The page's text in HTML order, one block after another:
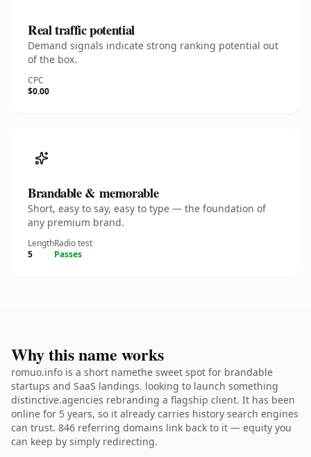
Real traffic potential
Demand signals indicate strong ranking potential out
of the box.
CPC
$0.00
Brandable & memorable
Short, easy to say, easy to type — the foundation of
any premium brand.
Length
5
Radio test
Passes
Why this name works
romuo.info is a short namethe sweet spot for brandable
startups and SaaS landings. looking to launch something
distinctive.agencies rebranding a flagship client. It has been
online for 5 years, so it already carries history search engines
can trust. 846 referring domains link back to it — equity you
can keep by simply redirecting.